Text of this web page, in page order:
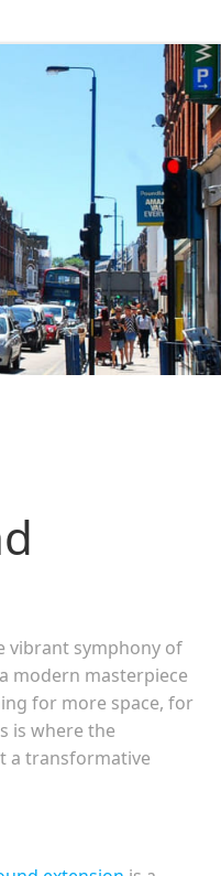
vibrant symphony of
modern masterpiece
for more space, for
is where the
a transformative